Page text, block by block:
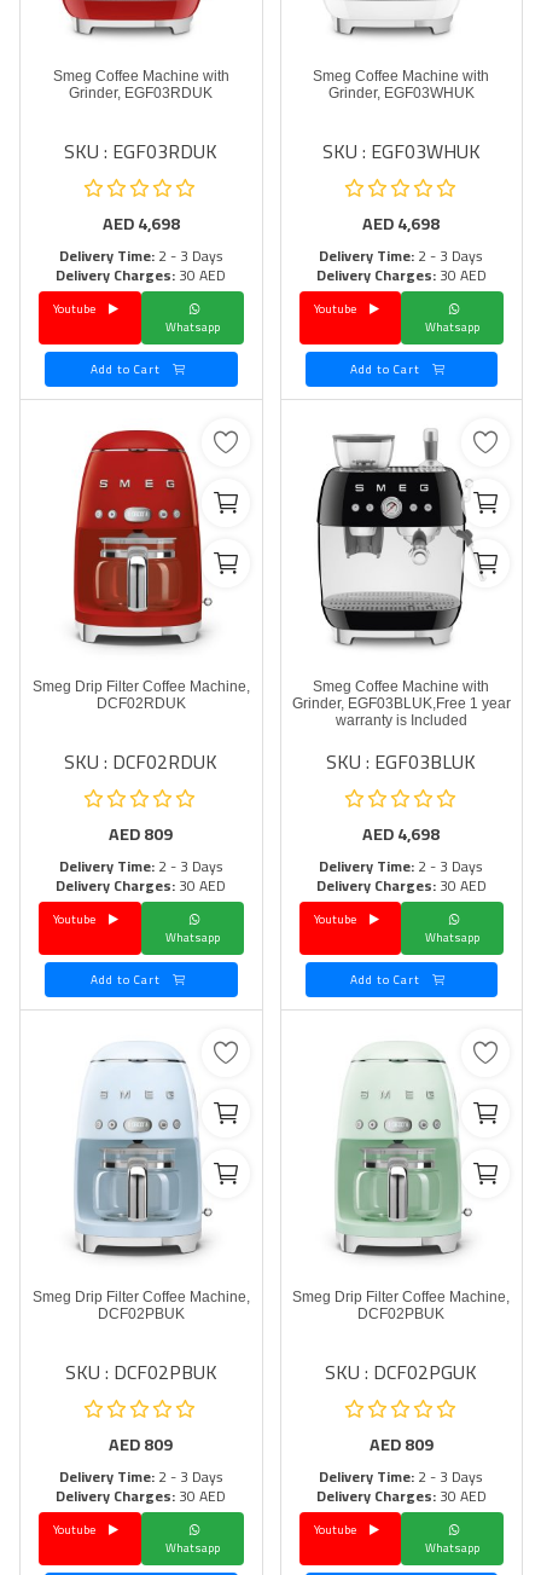
Smeg Coffee Machine with
Grinder, EGF03WHUK
SKU : EGF03WHUK
AED4,698
Delivery Time:2 - 3 Days
Delivery Charges:30 AED
Whatsapp
Youtube
Smeg Coffee Machine with
Grinder, EGF03RDUK
SKU : EGF03RDUK
AED4,698
Delivery Time:2 - 3 Days
Delivery Charges:30 AED
Whatsapp
Smeg Coffee Machine with
Grinder, EGF03BLUK,Free 1 year
warranty is Included
SKU : EGF03BLUK
AED4,698
Delivery Time:2 - 3 Days
Delivery Charges:30 AED
Whatsapp
Youtube
Smeg Drip Filter Coffee Machine,
DCF02RDUK
SKU : DCF02RDUK
AED809
Delivery Time:2 - 3 Days
Delivery Charges:30 AED
Whatsapp
Smeg Drip Filter Coffee Machine,
DCF02PBUK
SKU : DCF02PGUK
AED809
Delivery Time:2 - 3 Days
Delivery Charges:30 AED
Whatsapp
Youtube
Smeg Drip Filter Coffee Machine,
DCF02PBUK
SKU : DCF02PBUK
AED809
Delivery Time:2 - 3 Days
Delivery Charges:30 AED
Whatsapp